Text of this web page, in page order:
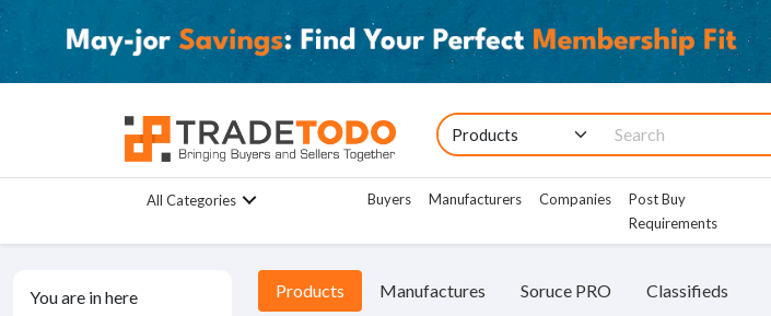
All Categories Buyers Manufacturers Companies
Post Buy
Requirements
You are in here Products Manufactures Soruce PRO Classifieds